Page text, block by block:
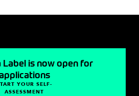
Label is now open for
YOUR SELF-
ASSESSMENT